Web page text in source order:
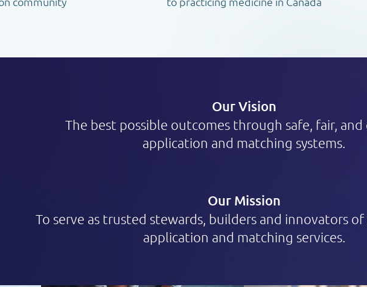
Our Vision
The best possible outcomes through safe, fair,
application and matching systems.
Our Mission
To serve as trusted stewards, builders and innovators
application and matching services.